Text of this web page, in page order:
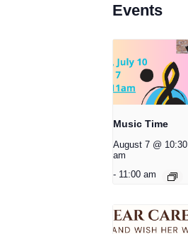
Events
Music Time
August 7 @ 10:30
am
- 11:00 am